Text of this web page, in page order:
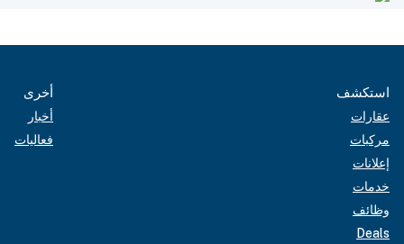
استكشف
عقارات
مركبات
إعلانات
خدمات
وظائف
Deals
أخرى
أخبار
فعاليات